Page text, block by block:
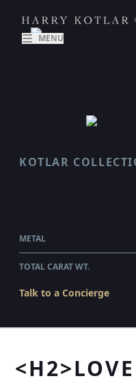
MENU
KOTLAR
METAL
TOTAL CARAT WT.
Talk to a Concierge